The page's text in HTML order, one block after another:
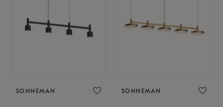
SONNEMAN SONNEMAN